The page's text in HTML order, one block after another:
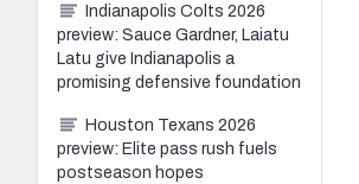
Indianapolis Colts 2026
preview: Sauce Gardner, Laiatu
Latu give Indianapolis a
promising defensive foundation
Houston Texans 2026
preview: Elite pass rush fuels
postseason hopes